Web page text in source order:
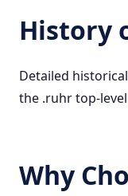
History
Detailed
the .ruhr top-
Why